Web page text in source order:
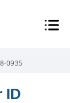
0935
ID